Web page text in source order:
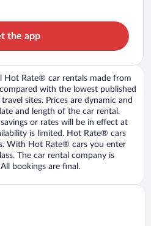
the app
Hot Rate® car rentals made from
with the lowest published
sites. Prices are dynamic and
and length of the car rental.
or rates will be in effect at
is limited. Hot Rate® cars
With Hot Rate® cars you enter
The car rental company is
bookings are final.